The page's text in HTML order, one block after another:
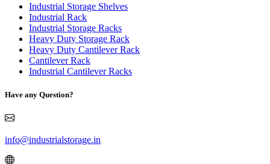
Industrial Storage Shelves
Industrial Rack
Industrial Storage Racks
Heavy Duty Storage Rack
Heavy Duty Cantilever Rack
Cantilever Rack
Industrial Cantilever Racks
Have any Question?
info@industrialstorage.in